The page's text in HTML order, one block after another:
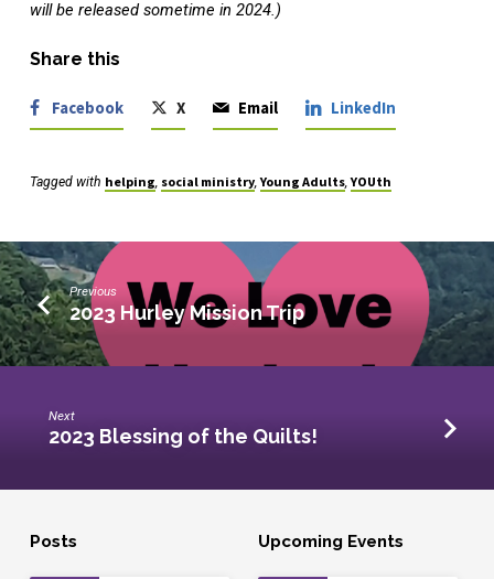
will be released sometime in 2024.)
Share this
Facebook X Email LinkedIn
Tagged with helping, social ministry,Young Adults,YOUth
Previous
2023 Hurley Mission Trip
Next
2023 Blessing of the Quilts!
Posts Upcoming Events